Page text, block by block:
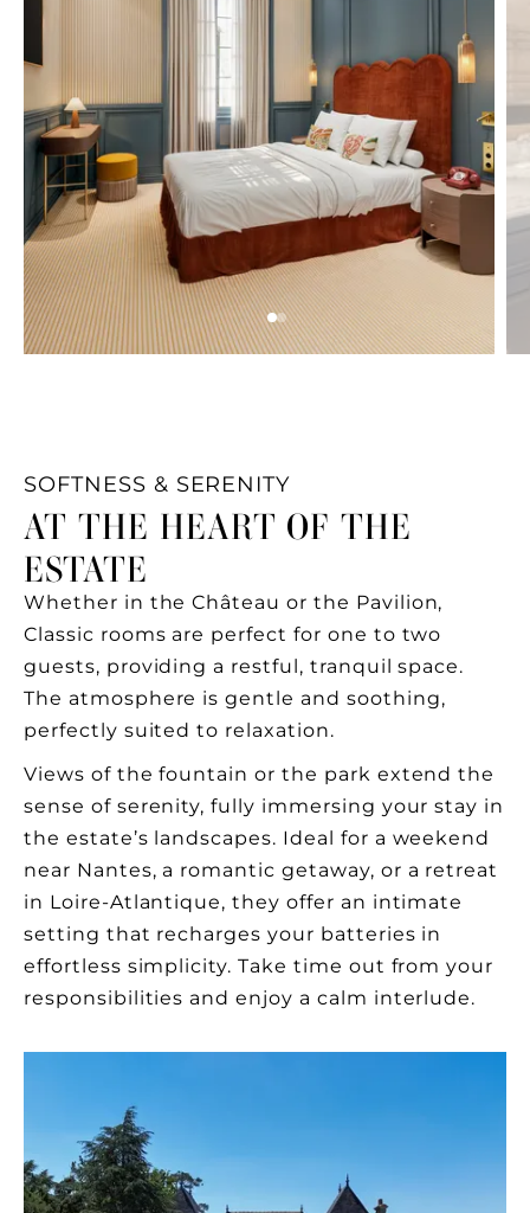
SOFTNESS & SERENITY
AT THE HEART OF THE
ESTATE
Whether in the Château or the Pavilion,
Classic rooms are perfect for one to two
guests, providing a restful, tranquil space.
The atmosphere is gentle and soothing,
perfectly suited to relaxation.
Views of the fountain or the park extend the
sense of serenity, fully immersing your stay in
the estate’s landscapes. Ideal for a weekend
near Nantes, a romantic getaway, or a retreat
in Loire-Atlantique, they offer an intimate
setting that recharges your batteries in
effortless simplicity. Take time out from your
responsibilities and enjoy a calm interlude.